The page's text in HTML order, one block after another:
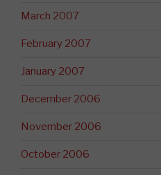
March 2007
February 2007
January 2007
December 2006
November 2006
October 2006